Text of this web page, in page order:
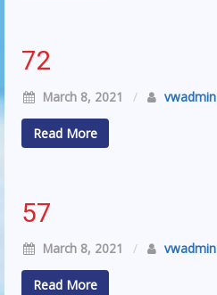
72
March 8, 2021 / vwadmin
Read More
57
March 8, 2021 / vwadmin
Read More